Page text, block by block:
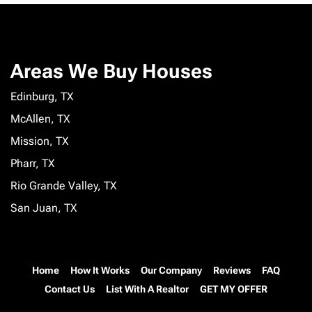
Areas We Buy Houses
Edinburg, TX
McAllen, TX
Mission, TX
Pharr, TX
Rio Grande Valley, TX
San Juan, TX
Home How It Works Our Company Reviews
FAQ
Contact Us
List With A Realtor GET MY OFFER